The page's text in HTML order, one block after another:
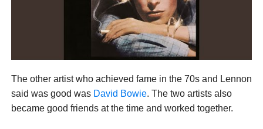
The other artist who achieved fame in the 70s and Lennon
said was good was David Bowie. The two artists also
became good friends at the time and worked together.